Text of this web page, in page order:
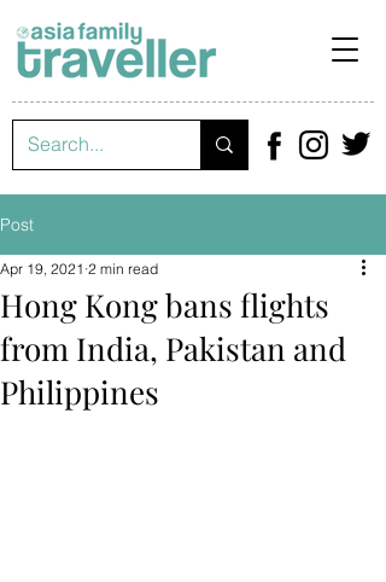
Post
Hong Kong bans flights
from India, Pakistan and
Philippines
Apr 19, 2021 2 min read